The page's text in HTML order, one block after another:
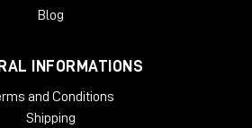
turntable effect, and add wow and
Activation
Blog
INFORMATIONS
and Conditions
Shipping